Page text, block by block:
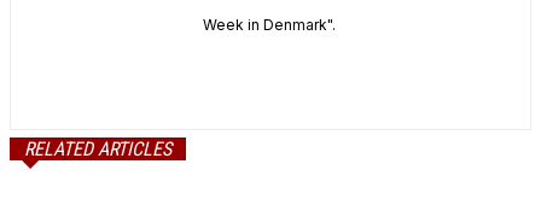
Week in Denmark".
RELATED ARTICLES